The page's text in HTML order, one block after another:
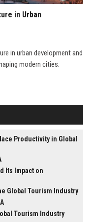
in Urban
in urban development and
modern cities.
Productivity in Global
Its Impact on
Global Tourism Industry
Tourism Industry